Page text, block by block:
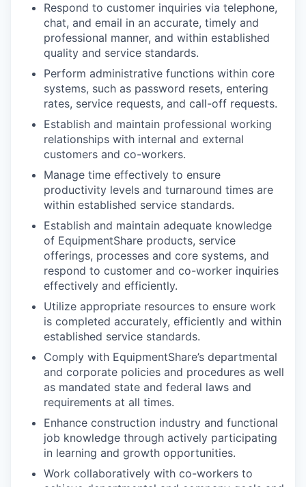
Respond to customer inquiries via telephone,
chat, and email in an accurate, timely and
professional manner, and within established
quality and service standards.
Perform administrative functions within core
systems, such as password resets, entering
rates, service requests, and call-off requests.
Establish and maintain professional working
relationships with internal and external
customers and co-workers.
Manage time effectively to ensure
productivity levels and turnaround times are
within established service standards.
Establish and maintain adequate knowledge
of EquipmentShare products, service
offerings, processes and core systems, and
respond to customer and co-worker inquiries
effectively and efficiently.
Utilize appropriate resources to ensure work
is completed accurately, efficiently and within
established service standards.
Comply with EquipmentShare’s departmental
and corporate policies and procedures as well
as mandated state and federal laws and
requirements at all times.
Enhance construction industry and functional
job knowledge through actively participating
in learning and growth opportunities.
Work collaboratively with co-workers to